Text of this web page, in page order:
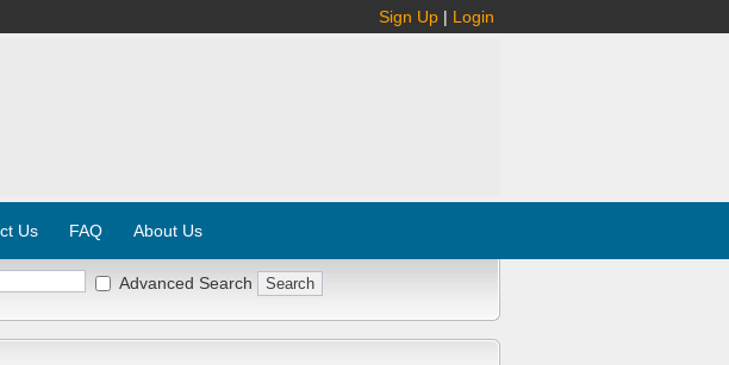
Sign Up | Login
Us FAQ About Us
Advanced Search